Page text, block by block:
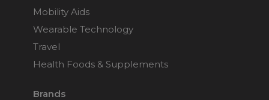
Mobility Aids
Wearable Technology
Travel
Health Foods & Supplements
Brands